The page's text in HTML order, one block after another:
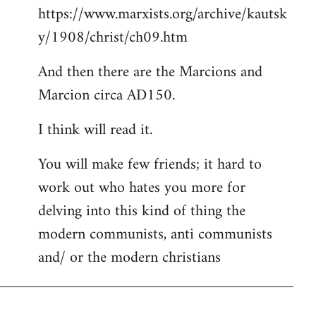
https://www.marxists.org/archive/kautsk
y/1908/christ/ch09.htm
And then there are the Marcions and
Marcion circa AD150.
I think will read it.
You will make few friends; it hard to
work out who hates you more for
delving into this kind of thing the
modern communists, anti communists
and/ or the modern christians